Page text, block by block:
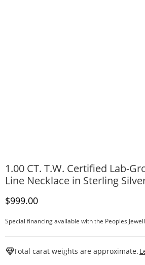
1.00 CT. T.W. Certified Lab-
Line Necklace in Sterling
Discounted Price
$999.00
Special financing available with the Peoples
Total carat weights are approximate.